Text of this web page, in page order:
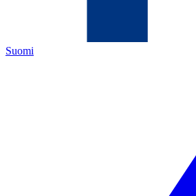
Suomi